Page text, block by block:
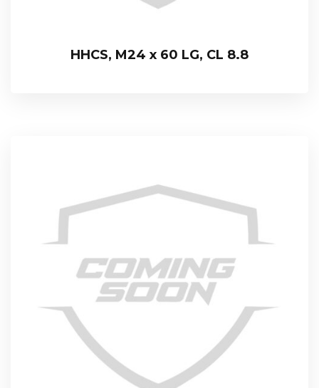
HHCS, M24 x 60 LG, CL 8.8